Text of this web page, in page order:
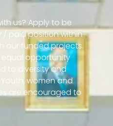
us? Apply to be
paid position within
our funded projects.
equal opportunity
to diversity and
women and
are encouraged to